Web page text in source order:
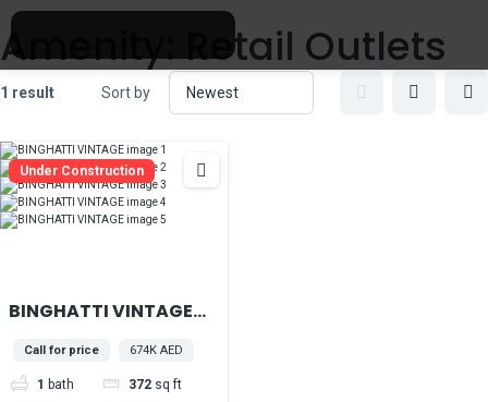
Amenity:Retail Outlets
1 result Sort by
Under Construction
BINGHATTI VINTAGE
Majan, Dubailand
Call for price 674K AED
1 bath 372 sq ft